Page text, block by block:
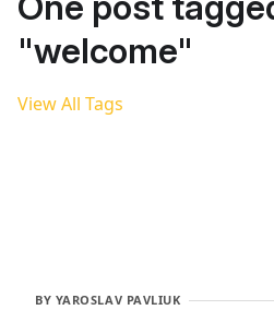
"welcome"
View All Tags
BY YAROSLAV PAVLIUK